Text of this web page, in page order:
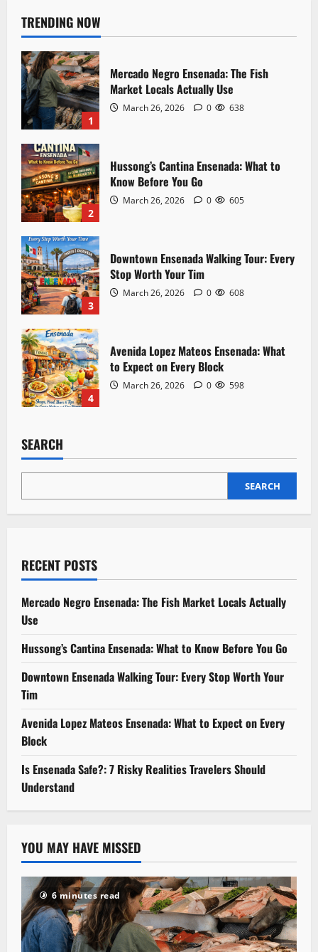
n
a
v
i
g
a
t
i
o
n
TRENDING NOW
1
Mercado Negro Ensenada: The Fish
Market Locals Actually Use
March 26, 2026 0 638
2
Hussong’s Cantina Ensenada: What to
Know Before You Go
March 26, 2026 0 605
3
Downtown Ensenada Walking Tour: Every
Stop Worth Your Tim
March 26, 2026 0 608
4
Avenida Lopez Mateos Ensenada: What
to Expect on Every Block
March 26, 2026 0 598
SEARCH
SEARCH
RECENT POSTS
Mercado Negro Ensenada: The Fish Market Locals Actually
Use
Hussong’s Cantina Ensenada: What to Know Before You Go
Downtown Ensenada Walking Tour: Every Stop Worth Your
Tim
Avenida Lopez Mateos Ensenada: What to Expect on Every
Block
Is Ensenada Safe?: 7 Risky Realities Travelers Should
Understand
YOU MAY HAVE MISSED
6 minutes read